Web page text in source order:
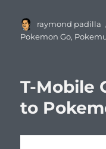
Author
raymond padilla
Pokemon Go,
T-Mobile
to